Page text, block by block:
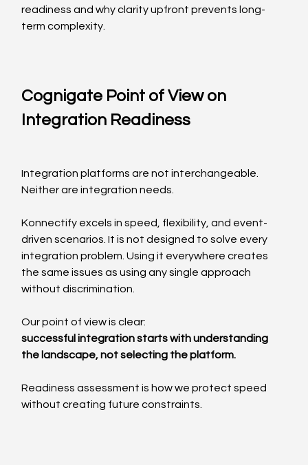
readiness and why clarity upfront prevents long-
term complexity.
Cognigate Point of View on
Integration Readiness
Integration platforms are not interchangeable.
Neither are integration needs.
Konnectify excels in speed, flexibility, and event-
driven scenarios. It is not designed to solve every
integration problem. Using it everywhere creates
the same issues as using any single approach
without discrimination.
Our point of view is clear:
successful integration starts with understanding
the landscape, not selecting the platform.
Readiness assessment is how we protect speed
without creating future constraints.